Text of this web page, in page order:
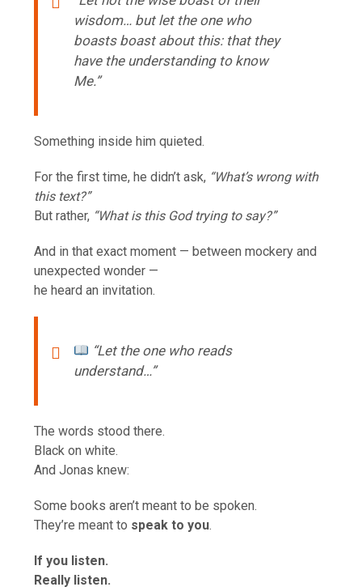
wisdom… but let the one who
boasts boast about this: that they
have the understanding to know
Me.”
Something inside him quieted.
For the first time, he didn’t ask, “What’s wrong with
this text?”
But rather, “What is this God trying to say?”
And in that exact moment — between mockery and
unexpected wonder —
he heard an invitation.
“Let the one who reads
understand…”
The words stood there.
Black on white.
And Jonas knew:
Some books aren’t meant to be spoken.
They’re meant to speak to you.
If you listen.
Really listen.